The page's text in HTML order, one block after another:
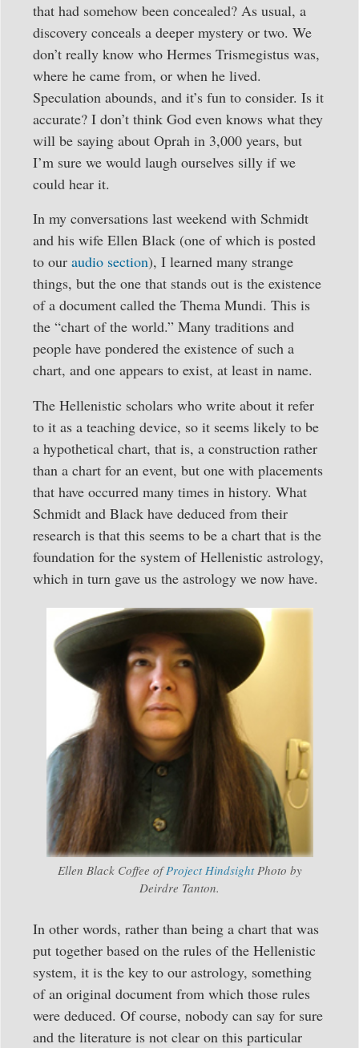
that had somehow been concealed? As usual, a
discovery conceals a deeper mystery or two. We
don’t really know who Hermes Trismegistus was,
where he came from, or when he lived.
Speculation abounds, and it’s fun to consider. Is it
accurate? I don’t think God even knows what they
will be saying about Oprah in 3,000 years, but
I’m sure we would laugh ourselves silly if we
could hear it.
In my conversations last weekend with Schmidt
and his wife Ellen Black (one of which is posted
to our audio section), I learned many strange
things, but the one that stands out is the existence
of a document called the Thema Mundi. This is
the “chart of the world.” Many traditions and
people have pondered the existence of such a
chart, and one appears to exist, at least in name.
The Hellenistic scholars who write about it refer
to it as a teaching device, so it seems likely to be
a hypothetical chart, that is, a construction rather
than a chart for an event, but one with placements
that have occurred many times in history. What
Schmidt and Black have deduced from their
research is that this seems to be a chart that is the
foundation for the system of Hellenistic astrology,
which in turn gave us the astrology we now have.
Ellen Black Coffee ofProject HindsightPhoto by
Deirdre Tanton.
In other words, rather than being a chart that was
put together based on the rules of the Hellenistic
system, it is the key to our astrology, something
of an original document from which those rules
were deduced. Of course, nobody can say for sure
and the literature is not clear on this particular